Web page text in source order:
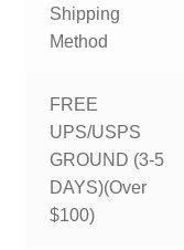
Shipping
Method
FREE
UPS/USPS
GROUND (3-5
DAYS)(Over
$100)